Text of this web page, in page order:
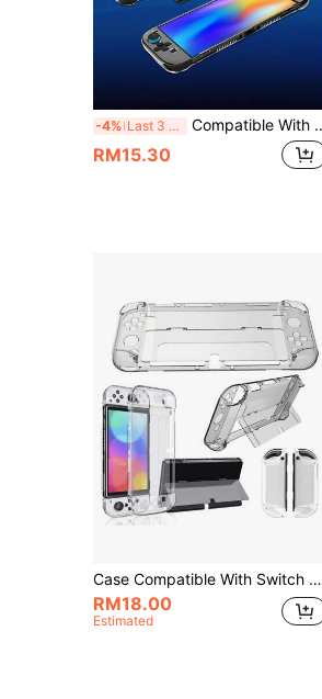
-4% Last 3 days Compatible With Switch2, 2pcs Split Left & Right Diamond Pattern Grip Covers + 1pc PC Middle Frame Diamond Pattern Protective Case Set, Anti-Drop Anti-Explosion Anti-Scratch Anti-Sweat Full Protection, Enhanced Gaming Control Feel And Experience
RM15.30
Case Compatible With Switch OLEDwith Protective Film, Transparent Protective Case For SwitchOLED With Switch Protective Film And Grip Cover Case, Shock Absorption And AntiScratch
RM18.00
Estimated